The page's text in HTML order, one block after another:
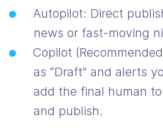
Autopilot: Direct
news or fast-moving
Copilot
as “Draft” and alerts
add the final human
and publish.